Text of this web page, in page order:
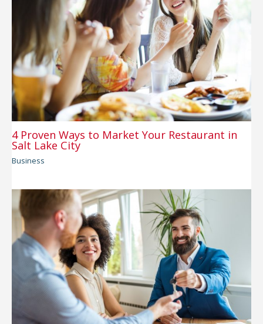
4 Proven Ways to Market Your Restaurant in
Salt Lake City
Business